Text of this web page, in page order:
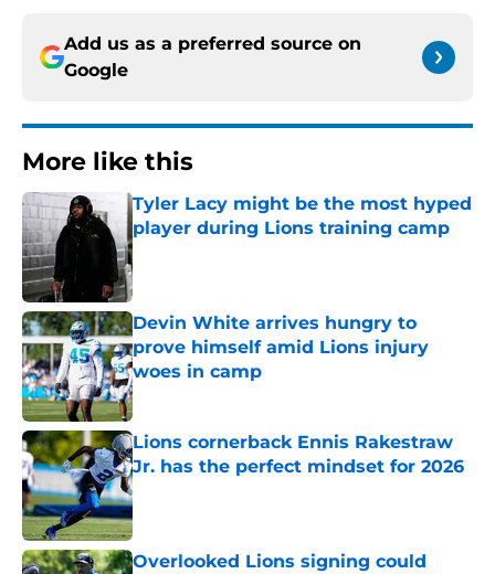
Add us as a preferred source on
Google
More like this
Tyler Lacy might be the most hyped
player during Lions training camp
Published by on Invalid Date
Devin White arrives hungry to
prove himself amid Lions injury
woes in camp
Published by on Invalid Date
Lions cornerback Ennis Rakestraw
Jr. has the perfect mindset for 2026
Published by on Invalid Date
Overlooked Lions signing could